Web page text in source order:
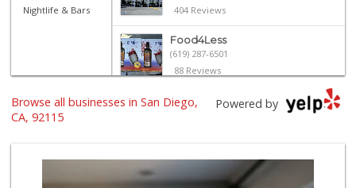
Nightlife & Bars
404 Reviews
Food4Less
(619) 287-6501
88 Reviews
Northgate Market
University Halal ...
Powered by
Browse all businesses in San Diego,
CA, 92115